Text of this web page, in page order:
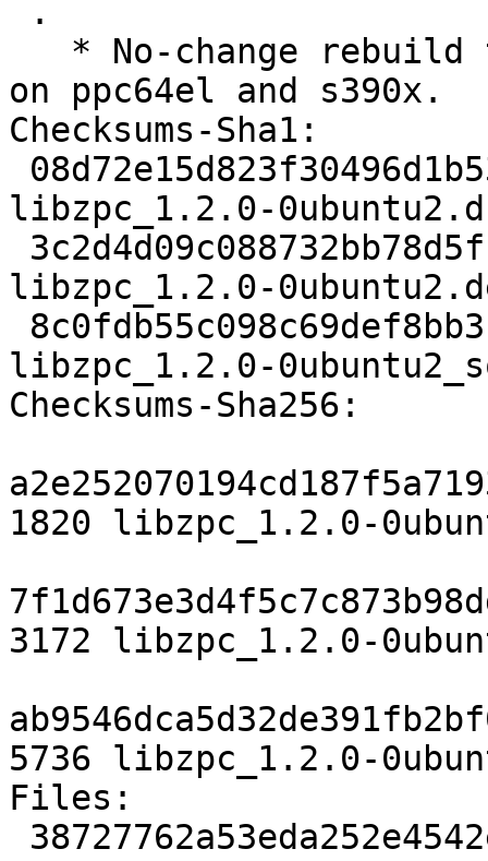
on ppc64el and s390x.
Checksums-Sha1:
libzpc_1.2.0-
libzpc_1.2.0-
libzpc_1.2.0-
Checksums-Sha256:
1820 libzpc_1.2.0-
3172 libzpc_1.2.0-
5736 libzpc_1.2.0-
Files: